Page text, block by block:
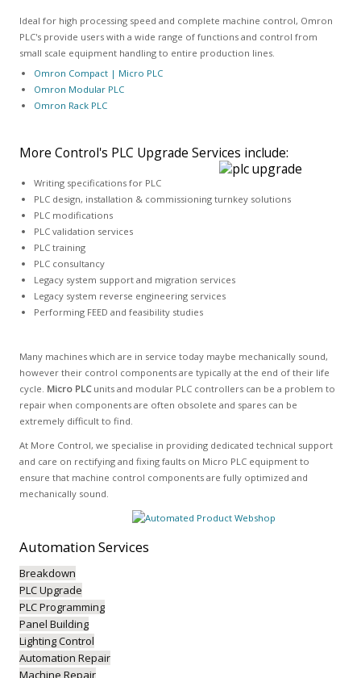
Ideal for high processing speed and complete machine control, Omron
PLC's provide users with a wide range of functions and control from
small scale equipment handling to entire production lines.
Omron Compact | Micro PLC
Omron Modular PLC
Omron Rack PLC
More Control's PLC Upgrade Services include:
Writing specifications for PLC
PLC design, installation & commissioning turnkey solutions
PLC modifications
PLC validation services
PLC training
PLC consultancy
Legacy system support and migration services
Legacy system reverse engineering services
Performing FEED and feasibility studies
Many machines which are in service today maybe mechanically sound,
however their control components are typically at the end of their life
cycle. Micro PLCunits and modular PLC controllers can be a problem to
repair when components are often obsolete and spares can be
extremely difficult to find.
At More Control, we specialise in providing dedicated technical support
and care on rectifying and fixing faults on Micro PLC equipment to
ensure that machine control components are fully optimized and
mechanically sound.
AutomationServices
Breakdown
PLC Upgrade
PLC Programming
Panel Building
Lighting Control
Automation Repair
Machine Repair